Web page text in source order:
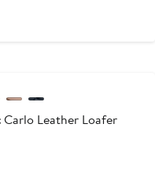
Carlo Leather Loafer